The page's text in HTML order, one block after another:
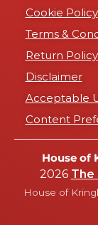
Cookie Policy
Terms &
Return Policy
Disclaimer
Acceptable
Content
House of
2026 The
House of